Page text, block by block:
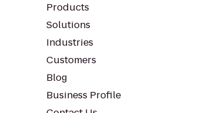
Products
Solutions
Industries
Customers
Blog
Business Profile